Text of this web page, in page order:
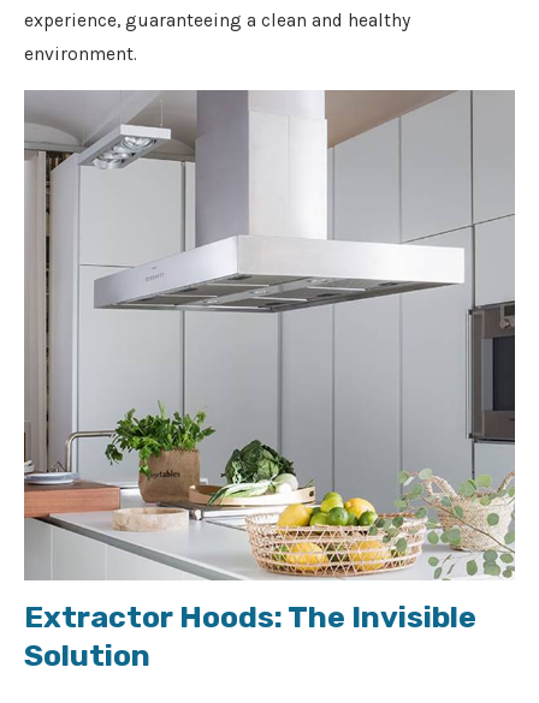
experience, guaranteeing a clean and healthy
environment.
Extractor Hoods: The Invisible
Solution